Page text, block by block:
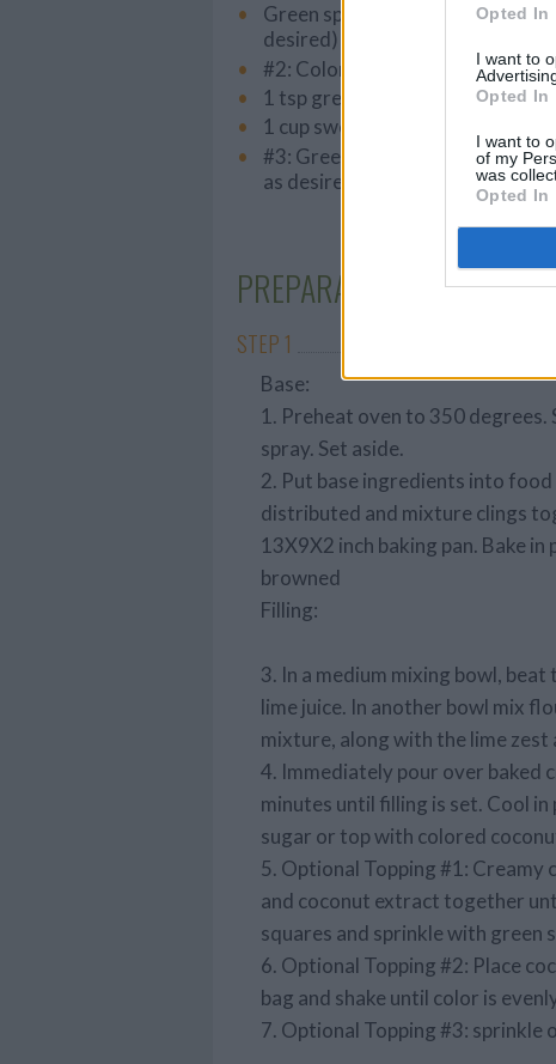
Opted In
I want to
Opted In
I want to
of my
was
Opted In
Green sparkling sugar (sprinkle
desired)
#2: Colored coconut
1 tsp green Food color
1 cup sweetened medium flaked
#3: Green Sparkling sugar-
as desired
PREPARATION
STEP 1
Base:
1. Preheat oven to 350
spray. Set aside.
2. Put base ingredients into
distributed and mixture clings
13X9X2 inch baking pan. Bake
browned
Filling:
3. In a medium mixing bowl,
lime juice. In another bowl mix
mixture, along with the lime
4. Immediately pour over baked
minutes until filling is set. Cool
sugar or top with colored
5. Optional Topping #1: Creamy
and coconut extract together
squares and sprinkle with green
6. Optional Topping #2: Place
bag and shake until color is
7. Optional Topping #3: sprinkle